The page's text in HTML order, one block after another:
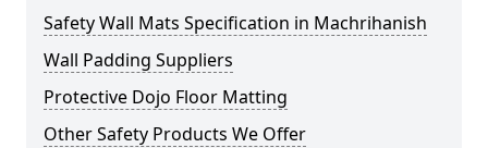
Safety Wall Mats Specification in Machrihanish
Wall Padding Suppliers
Protective Dojo Floor Matting
Other Safety Products We Offer